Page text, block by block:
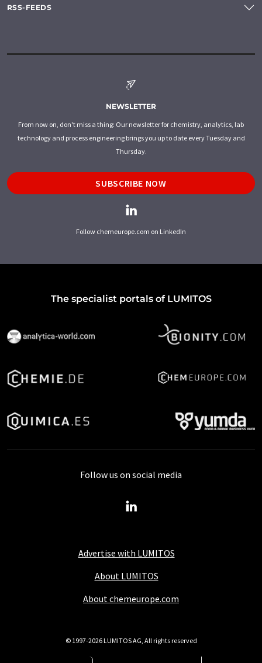
RSS-FEEDS
NEWSLETTER
From now on, don't miss a thing: Our newsletter for chemistry, analytics, lab
technology and process engineering brings you up to date every Tuesday and
Thursday.
SUBSCRIBE NOW
Follow chemeurope.com on LinkedIn
The specialist portals of LUMITOS
Advertise with LUMITOS
About LUMITOS
About chemeurope.com
Follow us on social media
© 1997-2026 LUMITOS AG, All rights reserved